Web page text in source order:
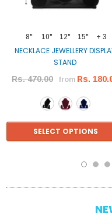
8" 10" 12" 15" + 3
NECKLACE JEWELLERY
STAND
Rs. 470.00 from Rs.
SELECT OPTIONS